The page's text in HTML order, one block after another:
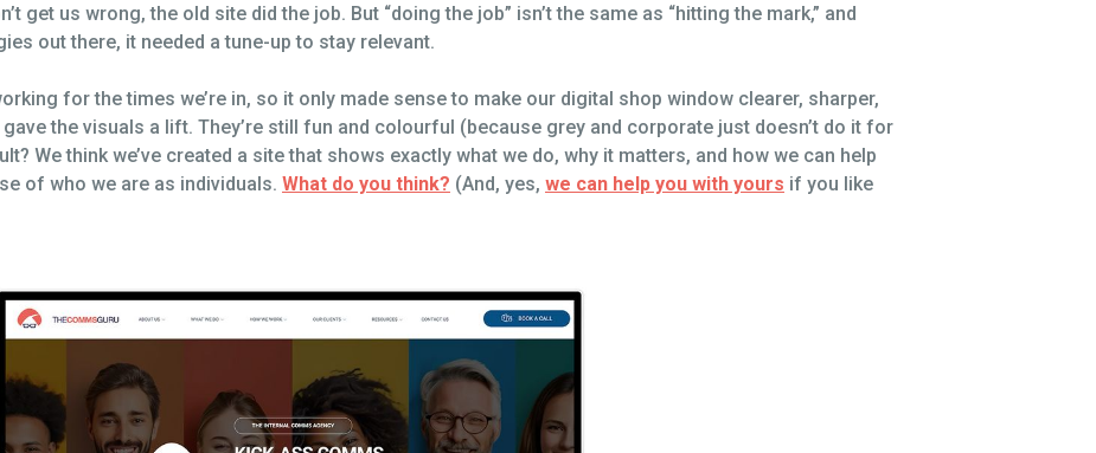
get us wrong, the old site did the job. But “doing the job” isn’t the same as “hitting the mark,” and
out there, it needed a tune-up to stay relevant.
for the times we’re in, so it only made sense to make our digital shop window clearer, sharper,
the visuals a lift. They’re still fun and colourful (because grey and corporate just doesn’t do it for
We think we’ve created a site that shows exactly what we do, why it matters, and how we can help
of who we are as individuals. What do you think? (And, yes, we can help you with yours if you like